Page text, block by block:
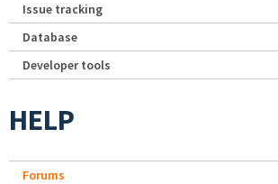
Issue tracking
Database
Developer tools
HELP
Forums